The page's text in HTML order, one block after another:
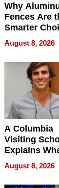
Why
Fences Are
Smarter
for Your
August 8, 2026
A Columbia
Visiting
Explains
Check Before
Flying
Dental
August 8, 2026